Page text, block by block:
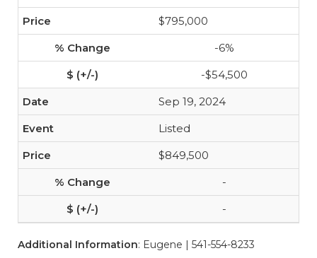
$795,000
-6%
-$54,500
Sep 19, 2024
Listed
$849,500
-
-
Additional Information: Eugene | 541-554-8233